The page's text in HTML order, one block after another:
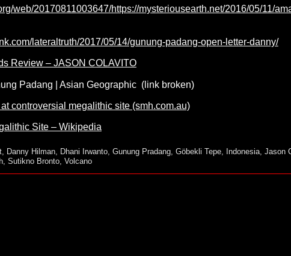
web/20170811003647/https://mysteriousearth.net/2016/05/11/
lateraltruth/2017/05/14/gunung-padang-open-letter-danny/
Review – JASON COLAVITO
Padang | Asian Geographic (link broken)
controversial megalithic site (smh.com.au)
Site – Wikipedia
, Danny Hilman, Dhani Irwanto, Gunung Pradang, Göbekli Tepe, Indonesia, Jason
, Sutikno Bronto, Volcano